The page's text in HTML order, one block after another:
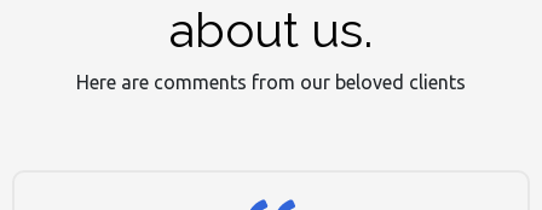
about us.
Here are comments from our beloved clients